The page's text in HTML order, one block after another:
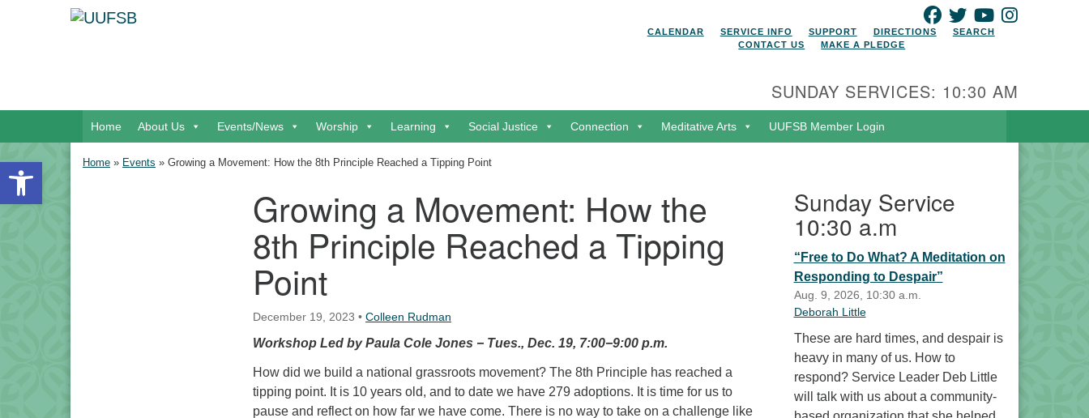
Open toolbar
Search
FACEBOOK
TWITTERYOUTUBE
CALENDAR
SERVICE INFO SUPPORT DIRECTIONS
SEARCH
CONTACT US
MAKE A PLEDGE
SUNDAY SERVICES: 10:30 AM
Home About Us Events/News Worship Learning Social Justice Connection Meditative Arts UUFSB Member Login
Home » Events » Growing a Movement: How the 8th Principle Reached a Tipping Point
Growing a Movement: How the
8th Principle Reached a Tipping
Point
December 19, 2023 • Colleen Rudman
Workshop Led by Paula Cole Jones − Tues., Dec. 19, 7:00−9:00 p.m.
How did we build a national grassroots movement? The 8th Principle has reached a
tipping point. It is 10 years old, and to date we have 279 adoptions. It is time for us to
pause and reflect on how far we have come. There is no way to take on a challenge like
Sunday Service
10:30 a.m
“Free to Do What? A Meditation on
Responding to Despair”
Aug. 9, 2026, 10:30 a.m.
Deborah Little
These are hard times, and despair is
heavy in many of us. How to
respond? Service Leader Deb Little
will talk with us about a community-